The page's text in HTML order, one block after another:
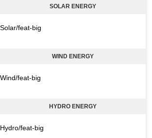
SOLAR ENERGY
Solar/feat-big
WIND ENERGY
Wind/feat-big
HYDRO ENERGY
Hydro/feat-big